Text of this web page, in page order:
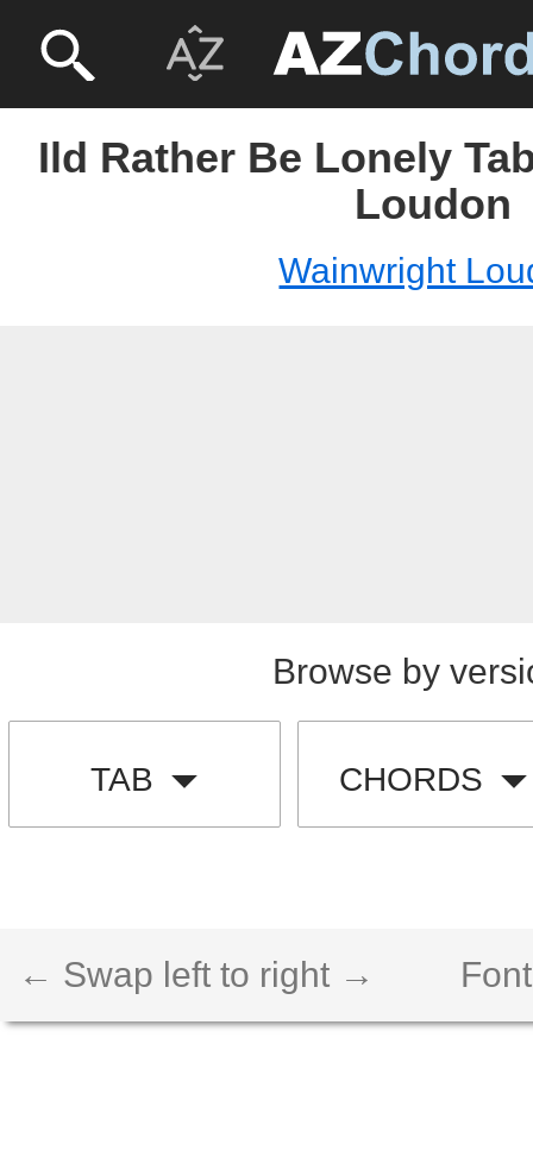
Ild Rather Be Lonely
Loudon
Wainwright
Browse by
TAB CHORDS
← Swap left to right →